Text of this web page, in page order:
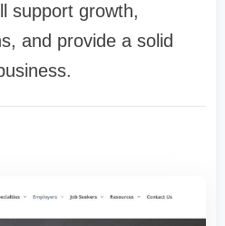
support growth,
and provide a solid